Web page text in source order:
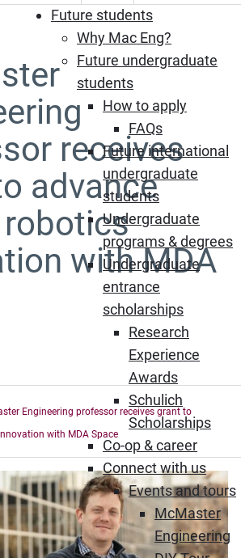
Future students
Why Mac Eng?
Future undergraduate
students
How to apply
FAQs
Future international
undergraduate
students
Undergraduate
programs & degrees
Undergraduate
entrance
scholarships
Research
Experience
Awards
Schulich
Scholarships
Co-op & career
Connect with us
Events and tours
McMaster
Engineering
receives
advance
with MDA
Engineering professor receives grant to
with MDA Space